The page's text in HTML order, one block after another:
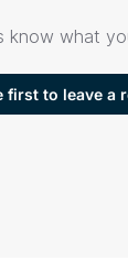
know what
first to leave a